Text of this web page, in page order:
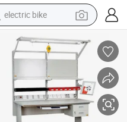
electric bike
running shoe
living room sofa
powder
human hair wig
farm tractor